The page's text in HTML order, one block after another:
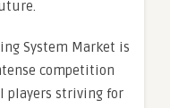
System Market is
competition
players striving for